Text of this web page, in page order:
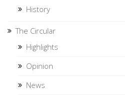
History
The Circular
Highlights
Opinion
News